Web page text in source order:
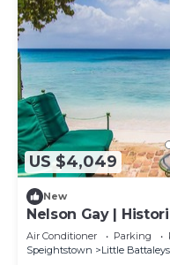
US $4,049
New
Nelson Gay |
Full Staff on
Air Conditioner Parking
Speightstown
Little Battaleys